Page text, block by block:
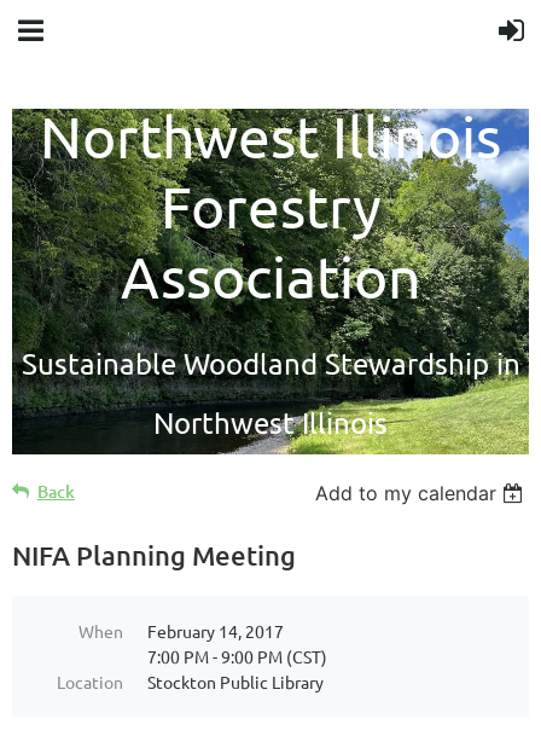
Northwest Illinois
Forestry
Association
Sustainable Woodland Stewardship in
Northwest Illinois
Back Add to my calendar
NIFA Planning Meeting
When
February 14, 2017
7:00 PM - 9:00 PM (CST)
Location
Stockton Public Library